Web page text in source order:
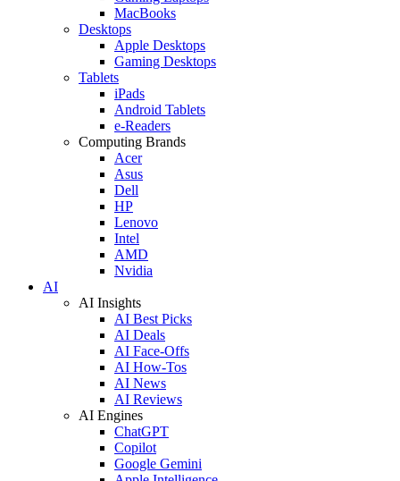
MacBooks
Desktops
Apple Desktops
Gaming Desktops
Tablets
iPads
Android Tablets
e-Readers
Computing Brands
Acer
Asus
Dell
HP
Lenovo
Intel
AMD
Nvidia
AI
AI Insights
AI Best Picks
AI Deals
AI Face-Offs
AI How-Tos
AI News
AI Reviews
AI Engines
ChatGPT
Copilot
Google Gemini